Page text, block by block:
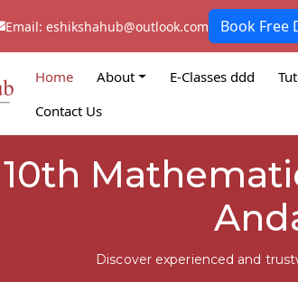
Email: eshikshahub@outlook.com Book Free
Home About E-Classes ddd
Contact Us
10th
Discover experienced and